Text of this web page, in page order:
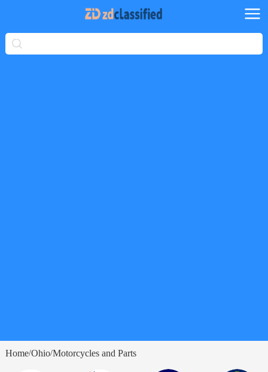
Home/Ohio/Motorcycles and Parts